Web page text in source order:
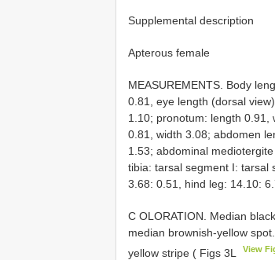
Supplemental description
Apterous female
MEASUREMENTS. Body
0.81, eye length (dorsal
1.10; pronotum: length 0.91,
0.81, width 3.08; abdomen
1.53; abdominal
tibia: tarsal segment I: tarsal
3.68: 0.51, hind leg: 14.10:
C OLORATION. Median
median brownish-yellow
yellow stripe ( Figs 3L
View